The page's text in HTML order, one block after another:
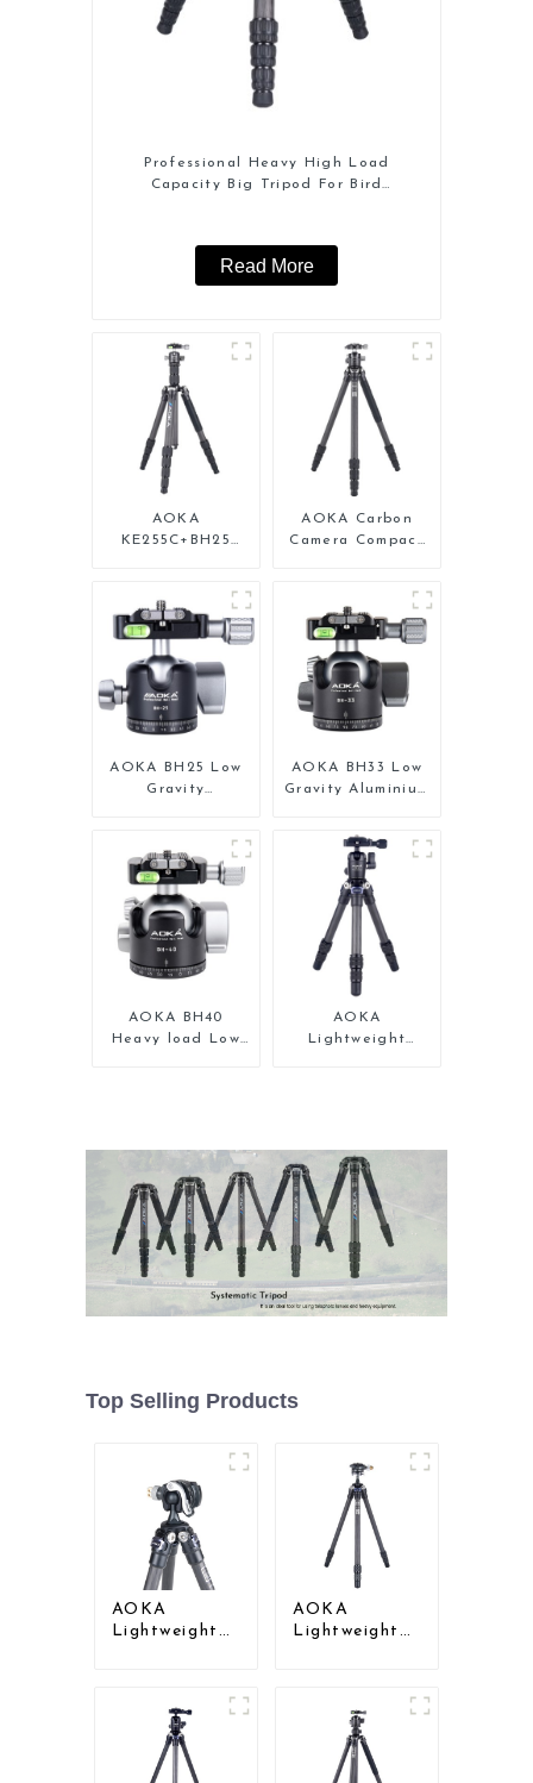
Professional Heavy High Load
Capacity Big Tripod For Bird
Read More
AOKA
KE255C+BH25
Compact Travel
Camera Carbon
Fiber Tripod With
Low Gravity Ball
Head
AOKA Carbon
Camera Compact
Ball Head
AOKA BH25 Low
Gravity
Head for Tripod
AOKA BH33 Low
Gravity Aluminium
Ball Tripod Head
AOKA BH40
Heavy load Low
AOKA
Lightweight
Top Selling Products
AOKA
Lightweight
Tripod
AOKA
Lightweight
Tripod For
Iphone